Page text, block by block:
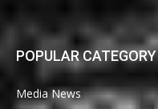
POPULAR CATEGORY
Media News